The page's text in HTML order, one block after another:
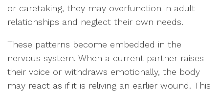
or caretaking, they may overfunction in adult
relationships and neglect their own needs.
These patterns become embedded in the
nervous system. When a current partner raises
their voice or withdraws emotionally, the body
may react as if it is reliving an earlier wound. This